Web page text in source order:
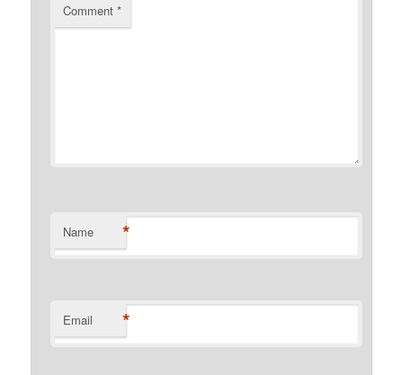
Comment*
Name *
Email *